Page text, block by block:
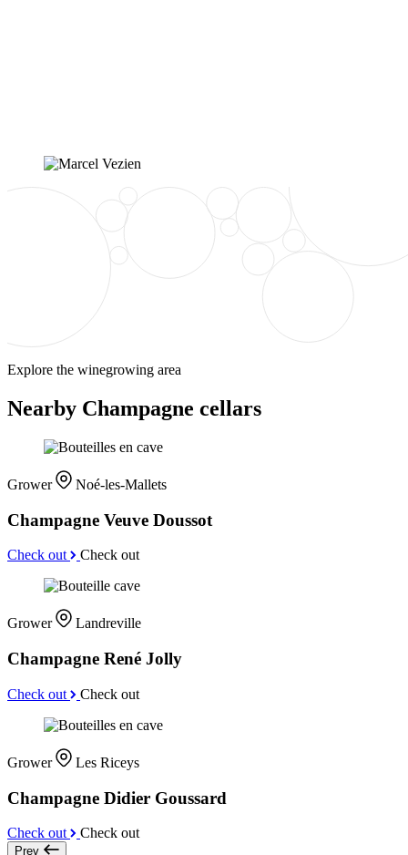
Explore the winegrowing area
Nearby Champagne cellars
Grower Noé-les-Mallets
Champagne Veuve Doussot
Check out Check out
Grower Landreville
Champagne René Jolly
Check out Check out
Grower Les Riceys
Champagne Didier Goussard
Check out Check out
Prev